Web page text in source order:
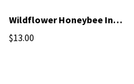
Wildflower Honeybee Inter-seeding Mix
$13.00